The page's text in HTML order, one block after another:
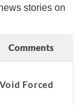
stories on
Comments
Forced